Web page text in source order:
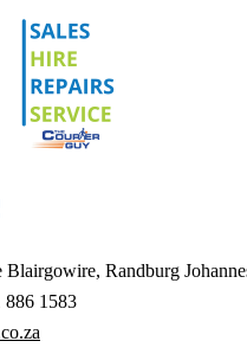
Randburg
886 1583